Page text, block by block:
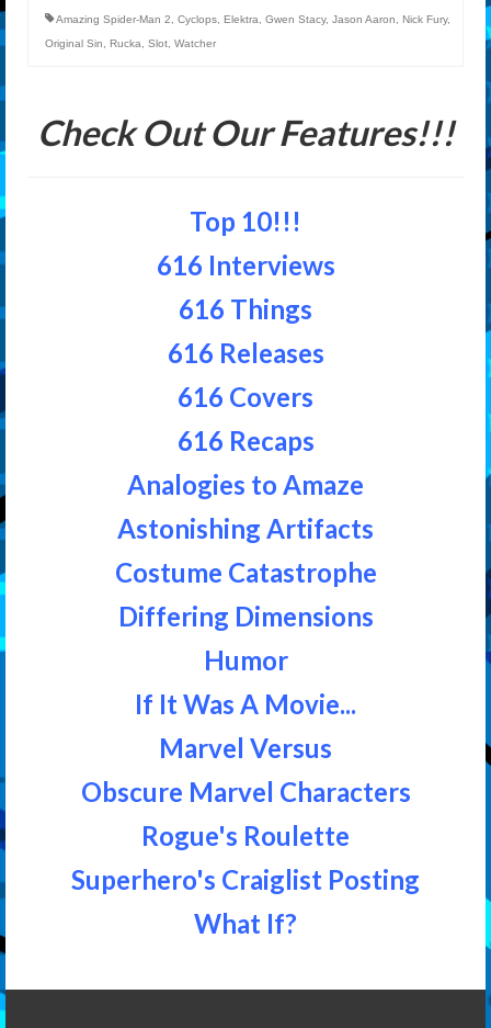
Amazing Spider-Man 2 Cyclops Elektra Gwen Stacy, Jason Aaron Nick Fury,
Original Sin
Rucka Slot Watcher
Check Out Our Features!!!
Top 10!!!
616 Interviews
616 Things
616 Releases
616 Covers
616 Recaps
Analogies to Amaze
Astonishing Artifacts
Costume Catastrophe
Differing Dimensions
Humor
If It Was A Movie...
Marvel Versus
Obscure Marvel Characters
Rogue's Roulette
Superhero's Craiglist Posting
What If?